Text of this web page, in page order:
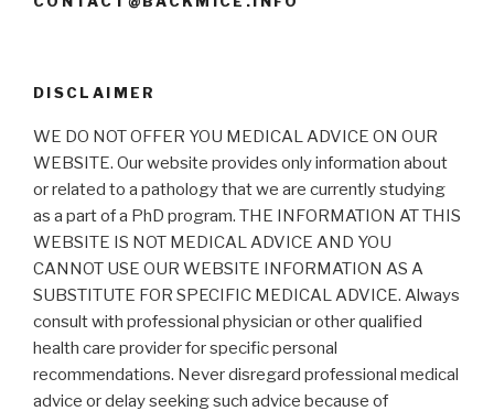
DISCLAIMER
WE DO NOT OFFER YOU MEDICAL ADVICE ON OUR
WEBSITE. Our website provides only information about
or related to a pathology that we are currently studying
as a part of a PhD program. THE INFORMATION AT THIS
WEBSITE IS NOT MEDICAL ADVICE AND YOU
CANNOT USE OUR WEBSITE INFORMATION AS A
SUBSTITUTE FOR SPECIFIC MEDICAL ADVICE. Always
consult with professional physician or other qualified
health care provider for specific personal
recommendations. Never disregard professional medical
advice or delay seeking such advice because of